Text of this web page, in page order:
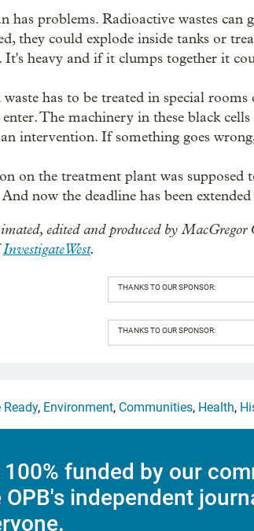
has problems. Radioactive wastes can
they could explode inside tanks or
heavy and if it clumps together it
has to be treated in special
The machinery in these black
intervention. If something goes
on the treatment plant was
now the deadline has been
edited and produced by MacGregor
InvestigateWest.
THANKS TO OUR SPONSOR:
THANKS TO OUR SPONSOR:
Ready, Environment, Communities, Health,
100% funded by our
OPB's independent